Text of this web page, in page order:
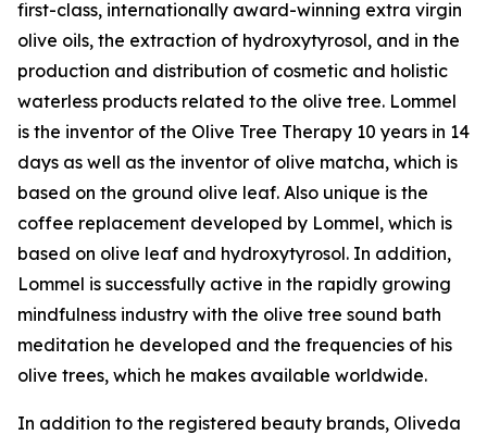
first-class, internationally award-winning extra virgin
olive oils, the extraction of hydroxytyrosol, and in the
production and distribution of cosmetic and holistic
waterless products related to the olive tree. Lommel
is the inventor of the Olive Tree Therapy 10 years in 14
days as well as the inventor of olive matcha, which is
based on the ground olive leaf. Also unique is the
coffee replacement developed by Lommel, which is
based on olive leaf and hydroxytyrosol. In addition,
Lommel is successfully active in the rapidly growing
mindfulness industry with the olive tree sound bath
meditation he developed and the frequencies of his
olive trees, which he makes available worldwide.
In addition to the registered beauty brands, Oliveda